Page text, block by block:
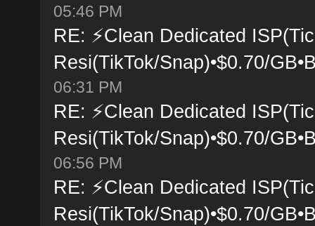
05:46 PM
RE: ⚡Clean Dedicated
Resi(TikTok/Snap)•$0.70/
06:31 PM
RE: ⚡Clean Dedicated
Resi(TikTok/Snap)•$0.70/
06:56 PM
RE: ⚡Clean Dedicated
Resi(TikTok/Snap)•$0.70/